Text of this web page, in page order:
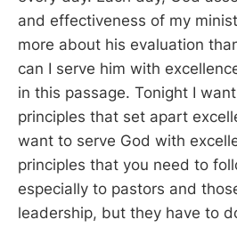
and effectiveness of my
more about his evaluation
can I serve him with
in this passage. Tonight I
principles that set apart
want to serve God with
principles that you need to
especially to pastors and
leadership, but they have to